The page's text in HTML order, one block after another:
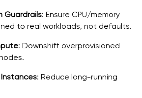
Guardrails: Ensure CPU/memory
to real workloads, not defaults.
: Downshift overprovisioned
: Reduce long-running